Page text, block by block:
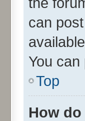
can
You
Top
How